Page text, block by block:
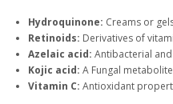
Hydroquinone: Creams or
Retinoids: Derivatives of
Azelaic acid: Antibacterial
Kojic acid: A Fungal
Vitamin C: Antioxidant